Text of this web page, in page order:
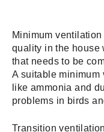
Minimum
quality in the house
that needs to be
A suitable minimum
like ammonia and
problems in birds
Transition